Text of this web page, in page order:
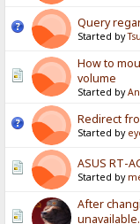
Query
Started by
How to
volume
Started by
Redirect
Started by
ASUS RT-
Started by
After